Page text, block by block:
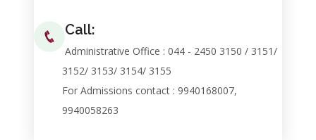
Call:
Administrative Office : 044 - 2450 3150 / 3151/
3152/ 3153/ 3154/ 3155
For Admissions contact : 9940168007,
9940058263